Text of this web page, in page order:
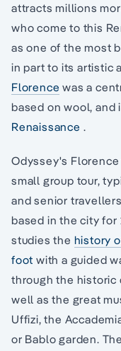
attracts millions
who come to this
as one of the most
in part to its artistic
Florence was a
based on wool, and
Renaissance .
Odyssey's
small group tour,
and senior
based in the city for
studies the history
foot with a guided
through the historic
well as the great
Uffizi, the
or Bablo garden.